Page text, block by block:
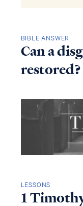
BIBLE ANSWER
Can a
restored?
LESSONS
1